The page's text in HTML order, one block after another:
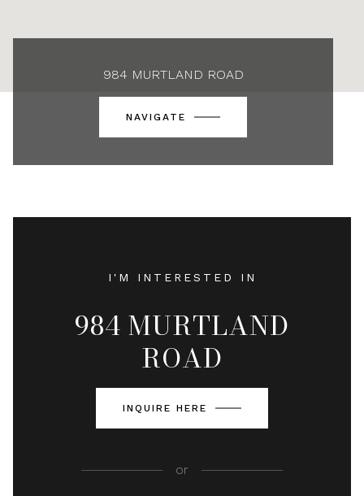
984 MURTLAND ROAD
NAVIGATE
I'M INTERESTED IN
984 MURTLAND
ROAD
INQUIRE HERE
or